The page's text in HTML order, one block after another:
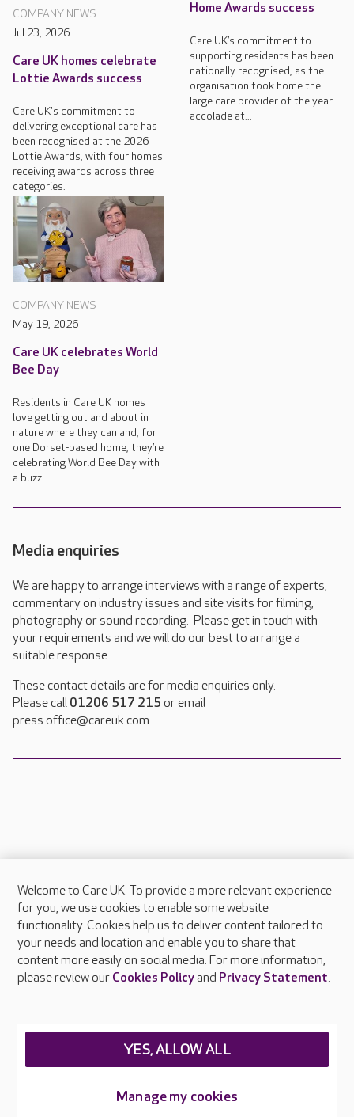
COMPANY NEWS
Jul 23, 2026
Care UK homes celebrate
Lottie Awards success
Care UK's commitment to
delivering exceptional care has
been recognised at the 2026
Lottie Awards, with four homes
receiving awards across three
categories.
Home Awards success
Care UK’s commitment to
supporting residents has been
nationally recognised, as the
organisation took home the
large care provider of the year
accolade at...
COMPANY NEWS
May 19, 2026
Care UK celebrates World
Bee Day
Residents in Care UK homes
love getting out and about in
nature where they can and, for
one Dorset-based home, they’re
celebrating World Bee Day with
a buzz!
Media enquiries
We are happy to arrange interviews with a range of experts,
commentary on industry issues and site visits for filming,
photography or sound recording. Please get in touch with
your requirements and we will do our best to arrange a
suitable response.
These contact details are for media enquiries only.
Please call 01206 517 215 or email
press.office@careuk.com.
About Care UK
Press & media
Feedback & complaints
Careers at Care UK
Welcome to Care UK. To provide a more relevant experience
for you, we use cookies to enable some website
functionality. Cookies help us to deliver content tailored to
your needs and location and enable you to share that
content more easily on social media. For more information,
please review our Cookies Policyand Privacy Statement.
Manage my cookies
YES, ALLOW ALL